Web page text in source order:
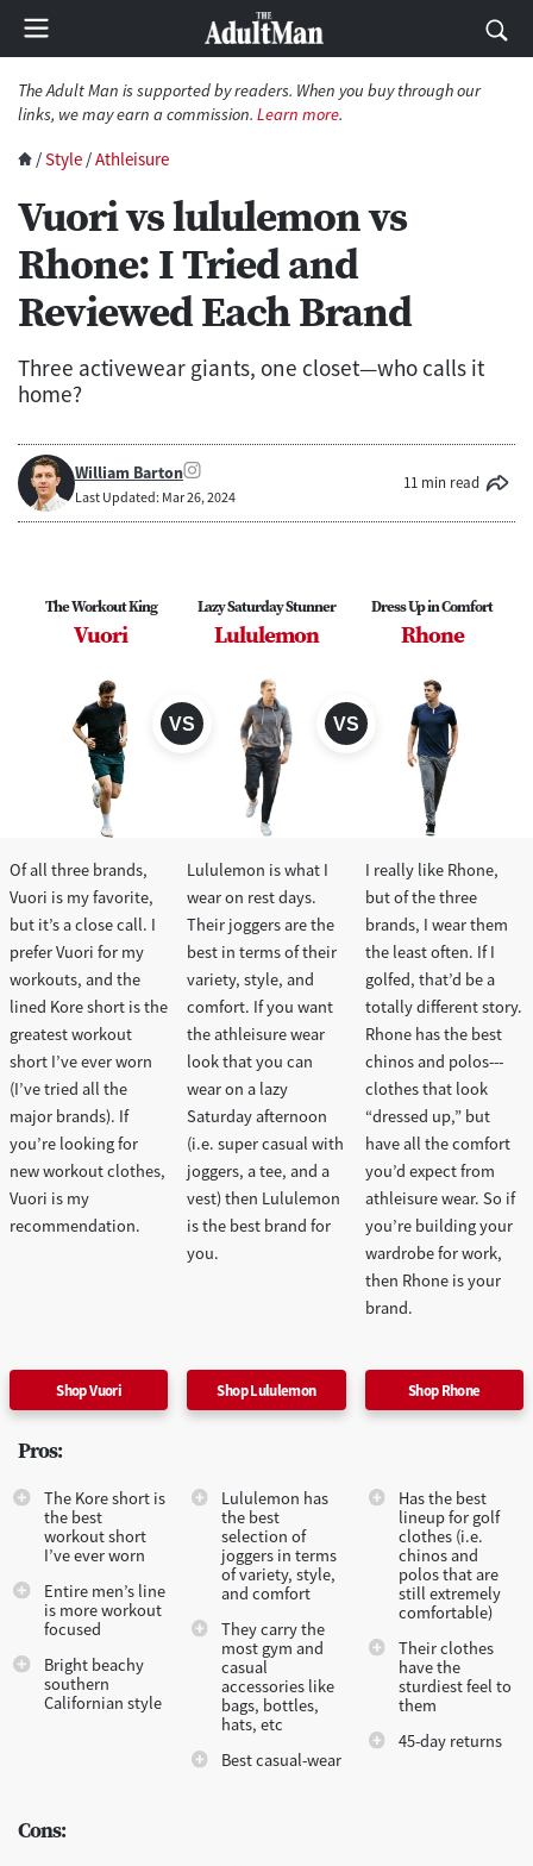
The Adult Man is supported by readers. When you buy through our
links, we may earn a commission. Learn more.
/Style /Athleisure
Vuori vs lululemon vs
Rhone: I Tried and
Reviewed Each Brand
Three activewear giants, one closet—who calls it
home?
William Barton
Last Updated: Mar 26, 2024
11 min read
The Workout King
Vuori
Lazy Saturday Stunner
Lululemon
Dress Up in Comfort
Rhone
Of all three brands,
Vuori is my favorite,
but it’s a close call. I
prefer Vuori for my
workouts, and the
lined Kore short is the
greatest workout
short I’ve ever worn
(I’ve tried all the
major brands). If
you’re looking for
new workout clothes,
Vuori is my
recommendation.
Shop Vuori
Lululemon is what I
wear on rest days.
Their joggers are the
best in terms of their
variety, style, and
comfort. If you want
the athleisure wear
look that you can
wear on a lazy
Saturday afternoon
(i.e. super casual with
joggers, a tee, and a
vest) then Lululemon
is the best brand for
you.
Shop Lululemon
I really like Rhone,
but of the three
brands, I wear them
the least often. If I
golfed, that’d be a
totally different story.
Rhone has the best
chinos and polos---
clothes that look
“dressed up,” but
have all the comfort
you’d expect from
athleisure wear. So if
you’re building your
wardrobe for work,
then Rhone is your
brand.
Shop Rhone
Pros:
The Kore short is
the best
workout short
I’ve ever worn
Entire men’s line
is more workout
focused
Bright beachy
southern
Californian style
Lululemon has
the best
selection of
joggers in terms
of variety, style,
and comfort
They carry the
most gym and
casual
accessories like
bags, bottles,
hats, etc
Best casual-wear
Has the best
lineup for golf
clothes (i.e.
chinos and
polos that are
still extremely
comfortable)
Their clothes
have the
sturdiest feel to
them
45-day returns
Cons: